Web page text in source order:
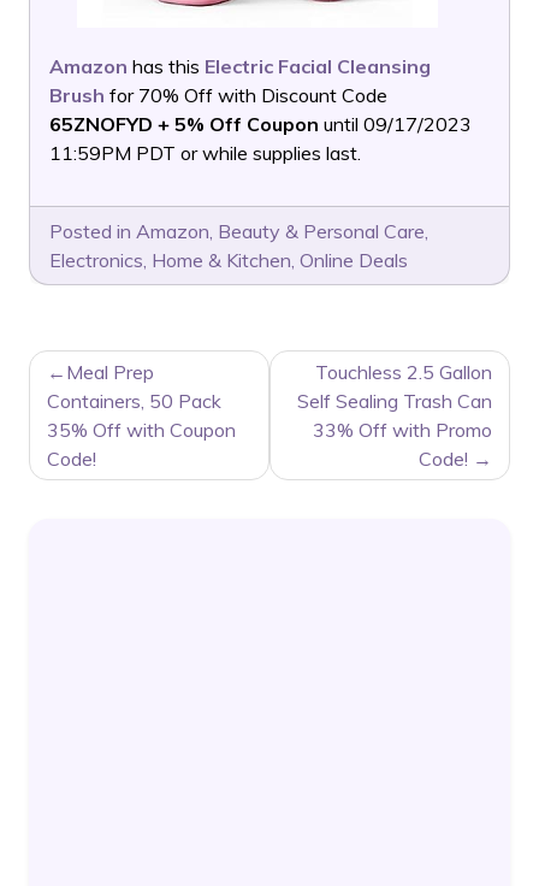
Amazon has this Electric Facial Cleansing
Brush for 70% Off with Discount Code
65ZNOFYD + 5% Off Coupon until 09/17/2023
11:59PM PDT or while supplies last.
Posted in Amazon, Beauty & Personal Care,
Electronics, Home & Kitchen, Online Deals
POST
NAVIGATION
Meal Prep
Containers, 50 Pack
35% Off with Coupon
Code!
Touchless 2.5 Gallon
Self Sealing Trash Can
33% Off with Promo
Code!